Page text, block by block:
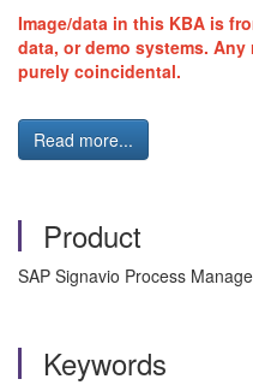
Image/data in this KBA is
data, or demo systems.
purely coincidental.
Read more...
Product
SAP Signavio Process
Keywords